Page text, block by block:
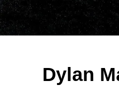
Dylan